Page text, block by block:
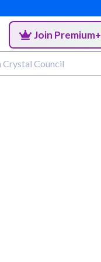
Join Premium+